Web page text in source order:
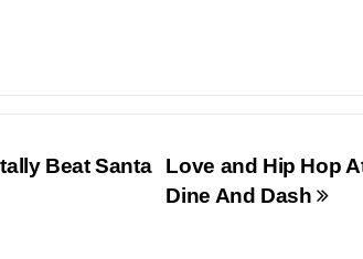
Love and Hip Hop
Dine And Dash
Beat Santa